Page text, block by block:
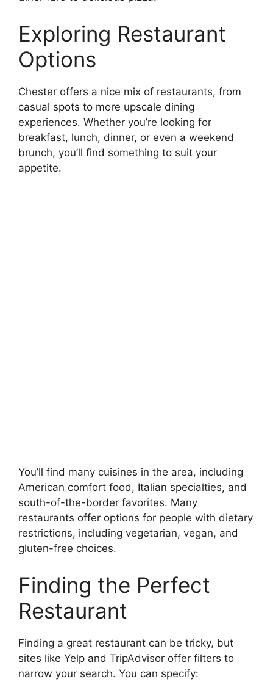
Exploring Restaurant
Options
Chester offers a nice mix of restaurants, from
casual spots to more upscale dining
experiences. Whether you’re looking for
breakfast, lunch, dinner, or even a weekend
brunch, you’ll find something to suit your
appetite.
You’ll find many cuisines in the area, including
American comfort food, Italian specialties, and
south-of-the-border favorites. Many
restaurants offer options for people with dietary
restrictions, including vegetarian, vegan, and
gluten-free choices.
Finding the Perfect
Restaurant
Finding a great restaurant can be tricky, but
sites like Yelp and TripAdvisor offer filters to
narrow your search. You can specify: